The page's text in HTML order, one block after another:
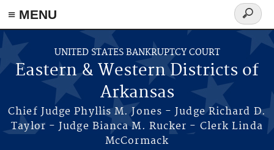
≡ MENU
Skip to main content
UNITED STATES BANKRUPTCY COURT
Eastern & Western Districts of
Arkansas
Chief Judge Phyllis M. Jones - Judge Richard D.
Taylor - Judge Bianca M. Rucker - Clerk Linda
McCormack
Search
form